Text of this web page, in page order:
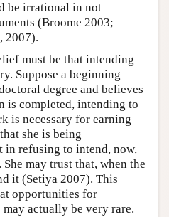
be irrational in not
(Broome 2003;
2007).
must be that intending
Suppose a beginning
degree and believes
is completed, intending to
is necessary for earning
she is being
refusing to intend, now,
may trust that, when the
it (Setiya 2007). This
opportunities for
actually be very rare.